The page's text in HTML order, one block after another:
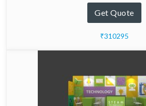
Get Quote
₹310295